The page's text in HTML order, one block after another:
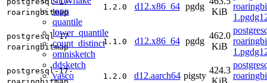
topn
quantile
lower_quantile
count_distinct
omnisketch
ddsketch
vasco
roaringbitmap
1.2.0 d12.x86_64 pgdg
KiB
postgresql-17-
roaringbitmap
1.1.0 d12.x86_64 pgdg
462.0
KiB
postgresql-17-
1.2.0 d12.aarch64 pigsty
424.3